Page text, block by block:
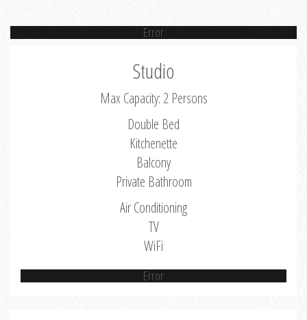
Error
Studio
Max Capacity: 2 Persons
Double Bed
Kitchenette
Balcony
Private Bathroom
Air Conditioning
TV
WiFi
Error